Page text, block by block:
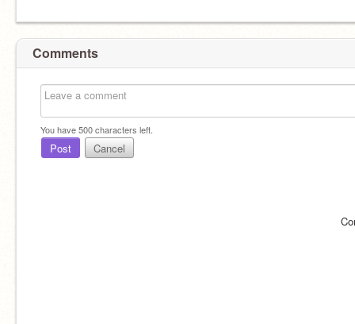
Comments
You have500characters left.
Post Cancel